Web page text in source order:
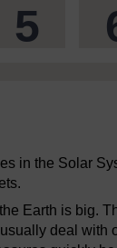
5
in the Solar
Earth is big.
deal with